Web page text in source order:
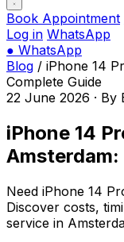
Book Appointment
Log in WhatsApp
● WhatsApp
Blog / iPhone 14
Complete Guide
22 June 2026 · By
iPhone 14
Amsterdam:
Need iPhone 14
Discover costs,
service in